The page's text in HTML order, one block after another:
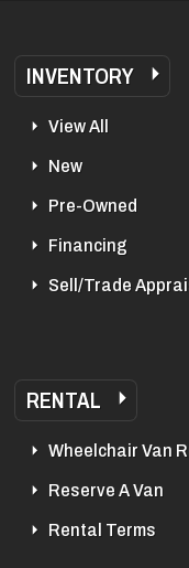
INVENTORY
View All
New
Pre-Owned
Financing
Sell/Trade
RENTAL
Wheelchair Van
Reserve A Van
Rental Terms